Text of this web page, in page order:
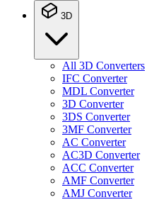
3D
All 3D Converters
IFC Converter
MDL Converter
3D Converter
3DS Converter
3MF Converter
AC Converter
AC3D Converter
ACC Converter
AMF Converter
AMJ Converter